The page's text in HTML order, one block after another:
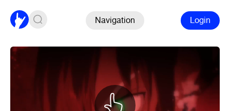
Navigation Login